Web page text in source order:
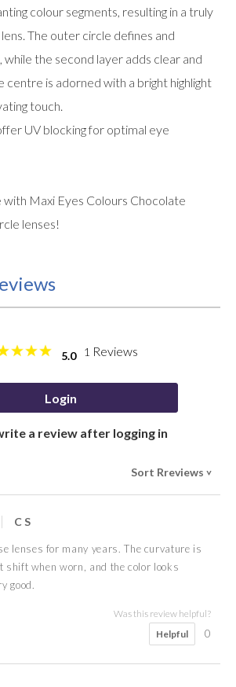
colour segments, resulting in a truly
The outer circle defines and
while the second layer adds clear and
centre is adorned with a bright highlight
touch.
UV blocking for optimal eye
with Maxi Eyes Colours Chocolate
lenses!
5.0 1 Reviews
Login
a review after logging in
Sort Rreviews>
C S
lenses for many years. The curvature is
shift when worn, and the color looks
good.
Was this review helpful?
Helpful
0